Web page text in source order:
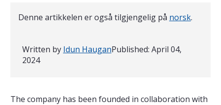
Denne artikkelen er også tilgjengelig på norsk.
Written by Idun HauganPublished: April 04,
2024
The company has been founded in collaboration with